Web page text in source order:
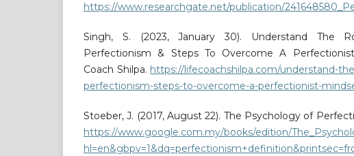
https://www.researchgate.net/publication/
Singh, S. (2023, January 30). Understand The
Perfectionism & Steps To Overcome A
Coach Shilpa. https://lifecoachshilpa.com/understand-
perfectionism-steps-to-overcome-a-perfectionist-
Stoeber, J. (2017, August 22). The Psychology of
https://www.google.com.my/books/edition/